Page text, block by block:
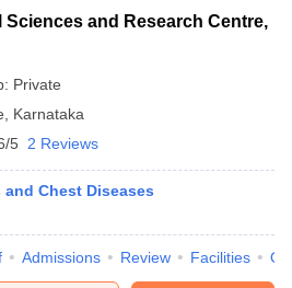
and Research Centre,
Private
Karnataka
5 2 Reviews
Chest Diseases
Admissions Review Facilities